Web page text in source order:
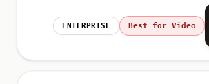
ENTERPRISE Best for Video